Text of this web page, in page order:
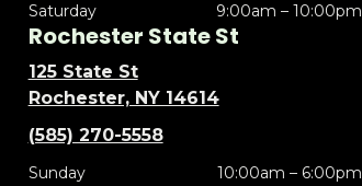
Saturday
9:00am – 10:00pm
Rochester State St
125 State St
Rochester, NY 14614
(585) 270-5558
Sunday
10:00am – 6:00pm